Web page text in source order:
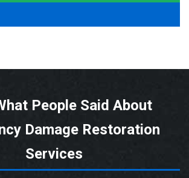
People Said About
Damage Restoration
Services